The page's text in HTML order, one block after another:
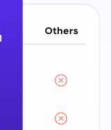
Others